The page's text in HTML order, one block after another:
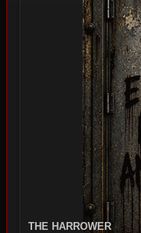
THE HARROWER